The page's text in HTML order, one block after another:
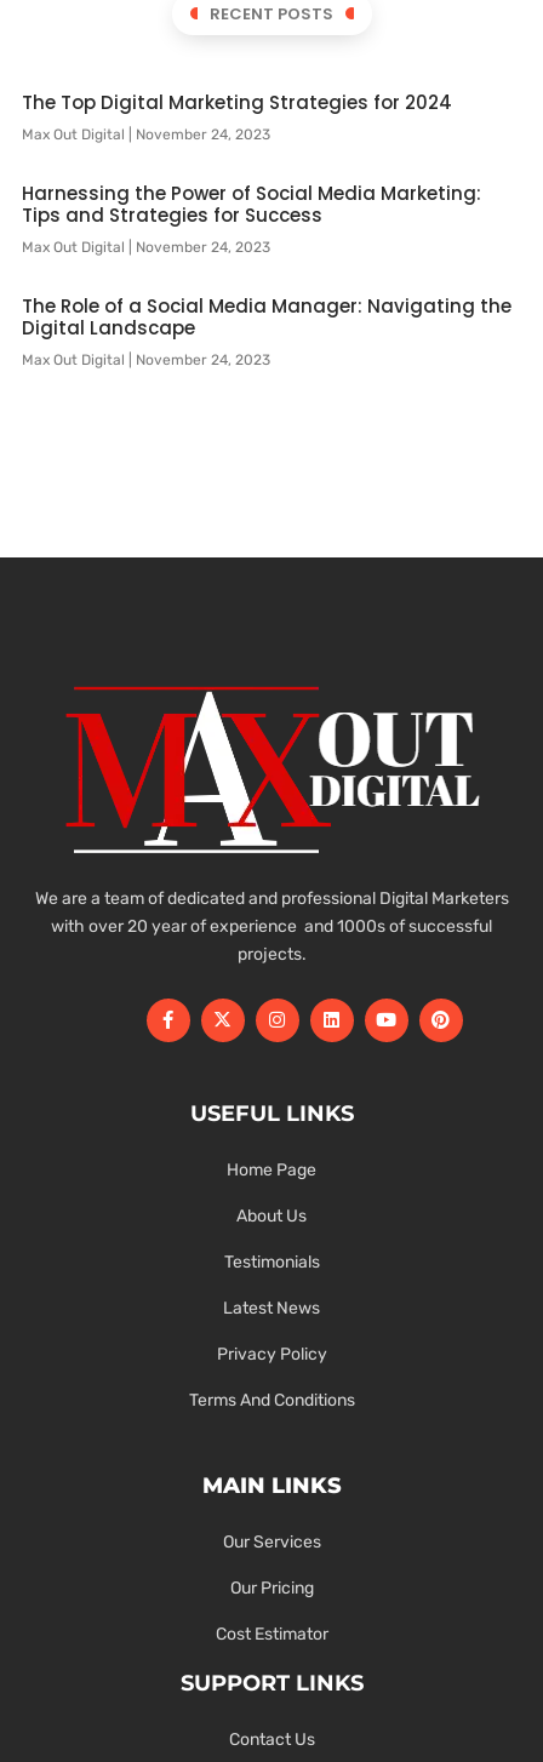
RECENT POSTS
The Top Digital Marketing Strategies for 2024
Max Out Digital November 24, 2023
Harnessing the Power of Social Media Marketing:
Tips and Strategies for Success
Max Out Digital November 24, 2023
The Role of a Social Media Manager: Navigating the
Digital Landscape
Max Out Digital November 24, 2023
We are a team of dedicated and professional Digital Marketers
with over 20 year of experience and 1000s of successful
projects.
USEFUL LINKS
Home Page
About Us
Testimonials
Latest News
Privacy Policy
Terms And Conditions
MAIN LINKS
Our Services
Our Pricing
Cost Estimator
SUPPORT LINKS
Contact Us